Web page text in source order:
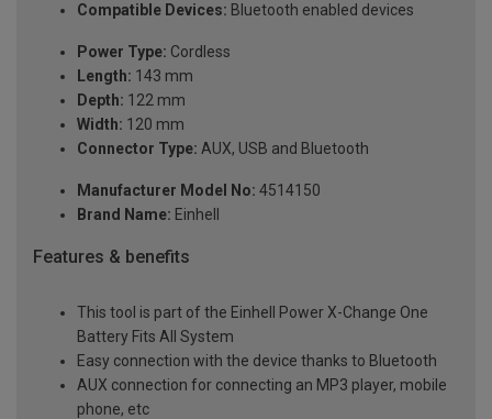
Compatible Devices: Bluetooth enabled devices
Power Type: Cordless
Length: 143 mm
Depth: 122 mm
Width: 120 mm
Connector Type: AUX, USB and Bluetooth
Manufacturer Model No: 4514150
Brand Name: Einhell
Features & benefits
This tool is part of the Einhell Power X-Change One
Battery Fits All System
Easy connection with the device thanks to Bluetooth
AUX connection for connecting an MP3 player, mobile
phone, etc